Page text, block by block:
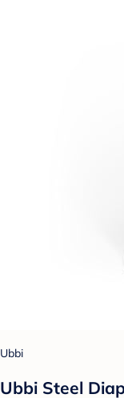
Ubbi
Ubbi Steel